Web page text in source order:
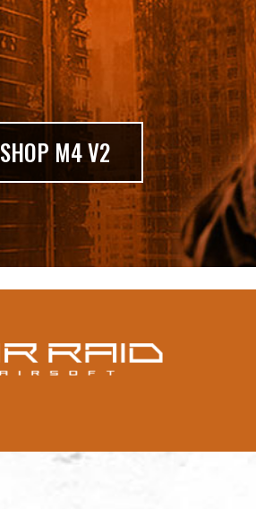
SHOP M4 V2